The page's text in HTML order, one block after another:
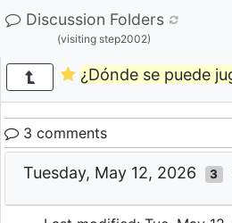
Discussion Folders
(visiting step2002)
¿Dónde se puede
3 comments
Tuesday, May 12, 2026 3